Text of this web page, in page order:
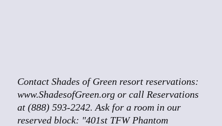
Contact Shades of Green resort reservations:
www.ShadesofGreen.org or call Reservations
at (888) 593-2242. Ask for a room in our
reserved block: "401st TFW Phantom